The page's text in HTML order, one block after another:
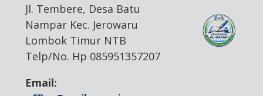
Jl. Tembere, Desa Batu
Nampar Kec. Jerowaru
Lombok Timur NTB
Telp/No. Hp 085951357207
Email: